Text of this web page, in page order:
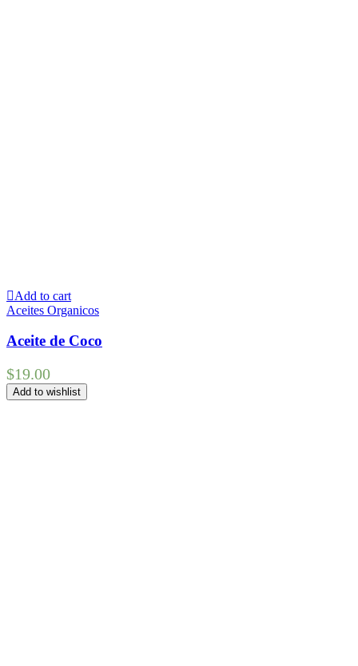
Add to cart
Aceites Organicos
Aceite de Coco
$19.00
Add to wishlist